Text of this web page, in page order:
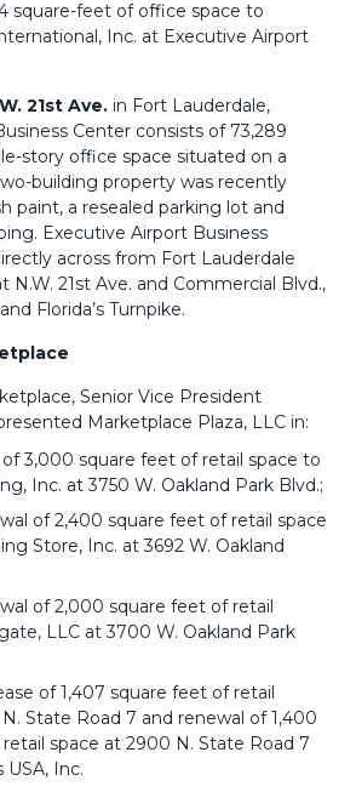
square-feet of office space to
Inc. at Executive Airport
21st Ave. in Fort Lauderdale,
Center consists of 73,289
story office space situated on a
building property was recently
paint, a resealed parking lot and
Executive Airport Business
across from Fort Lauderdale
N.W. 21st Ave. and Commercial Blvd.,
Florida’s Turnpike.
Senior Vice President
Marketplace Plaza, LLC in:
3,000 square feet of retail space to
Inc. at 3750 W. Oakland Park Blvd.;
of 2,400 square feet of retail space
Store, Inc. at 3692 W. Oakland
of 2,000 square feet of retail
LLC at 3700 W. Oakland Park
of 1,407 square feet of retail
State Road 7 and renewal of 1,400
space at 2900 N. State Road 7
USA, Inc.